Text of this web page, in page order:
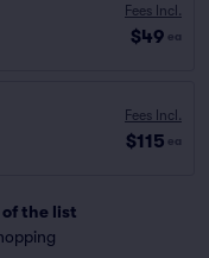
Fees Incl.
$49 ea
Fees Incl.
$115 ea
the list